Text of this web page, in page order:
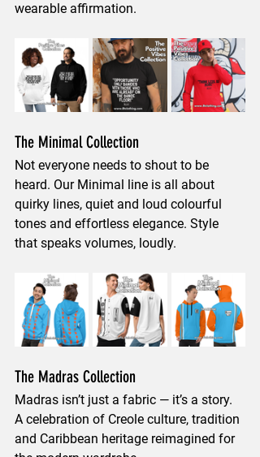
wearable affirmation.
The Minimal Collection
Not everyone needs to shout to be
heard. Our Minimal line is all about
quirky lines, quiet and loud colourful
tones and effortless elegance. Style
that speaks volumes, loudly.
The Madras Collection
Madras isn’t just a fabric — it’s a story.
A celebration of Creole culture, tradition
and Caribbean heritage reimagined for